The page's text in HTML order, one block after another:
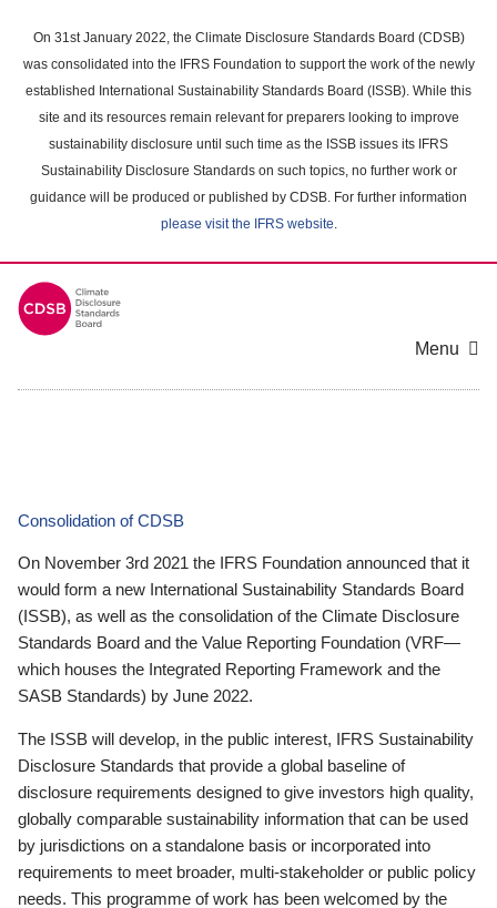
main
content
On 31st January 2022, the Climate Disclosure Standards Board (CDSB)
was consolidated into the IFRS Foundation to support the work of the newly
established International Sustainability Standards Board (ISSB). While this
site and its resources remain relevant for preparers looking to improve
sustainability disclosure until such time as the ISSB issues its IFRS
Sustainability Disclosure Standards on such topics, no further work or
guidance will be produced or published by CDSB. For further information
please visit the IFRS website.
Menu
Consolidation of CDSB
On November 3rd 2021 the IFRS Foundation announced that it
would form a new International Sustainability Standards Board
(ISSB), as well as the consolidation of the Climate Disclosure
Standards Board and the Value Reporting Foundation (VRF—
which houses the Integrated Reporting Framework and the
SASB Standards) by June 2022.
The ISSB will develop, in the public interest, IFRS Sustainability
Disclosure Standards that provide a global baseline of
disclosure requirements designed to give investors high quality,
globally comparable sustainability information that can be used
by jurisdictions on a standalone basis or incorporated into
requirements to meet broader, multi-stakeholder or public policy
needs. This programme of work has been welcomed by the